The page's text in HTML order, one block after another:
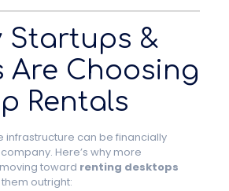
Startups &
Are Choosing
Rentals
infrastructure can be financially
Here’s why more
toward renting desktops
outright: